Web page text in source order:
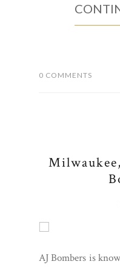
0 COMMENTS
AJ Bombers is